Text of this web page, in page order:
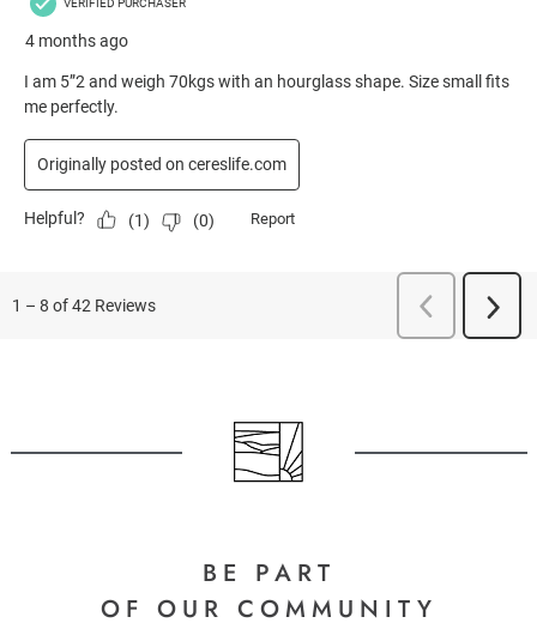
BE PART
OF OUR COMMUNITY